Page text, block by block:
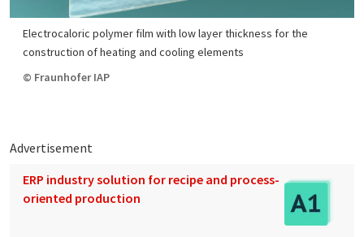
Electrocaloric polymer film with low layer thickness for the
construction of heating and cooling elements
© Fraunhofer IAP
Advertisement
ERP industry solution for recipe and process-
oriented production